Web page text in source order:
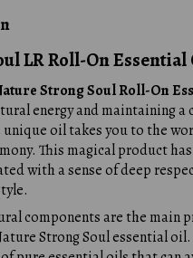
LR Roll-On Essential
Strong Soul Roll-On
energy and maintaining a
oil takes you to the
This magical product
with a sense of deep
components are the main
Strong Soul essential